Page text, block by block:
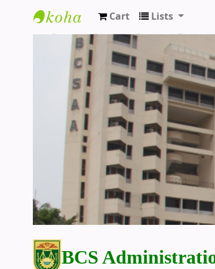
BCS Administration Academy
Cart Lists
BCS